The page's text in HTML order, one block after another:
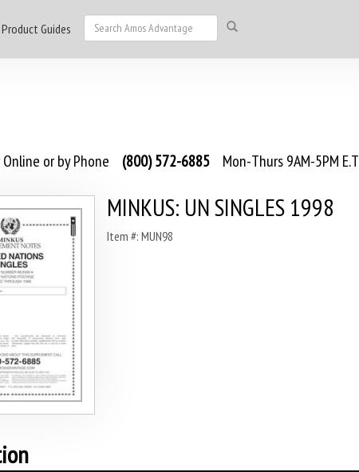
Product Guides
Online or by Phone (800) 572-6885 Mon-Thurs 9AM-5PM E.T
MINKUS: UN SINGLES 1998
Item #: MUN98